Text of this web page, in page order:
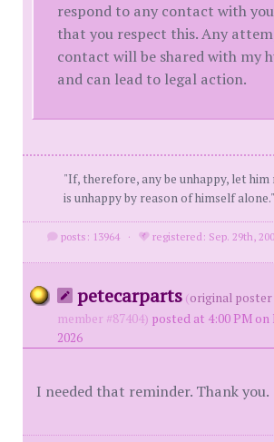
respond to any contact with
that you respect this. Any
contact will be shared with my
and can lead to legal action.
"If, therefore, any be unhappy, let
is unhappy by reason of himself
posts: 13964 · registered: Sep. 29th,
petecarparts (original poster
member #87404) posted at 4:00 PM on
2026
I needed that reminder. Thank you.